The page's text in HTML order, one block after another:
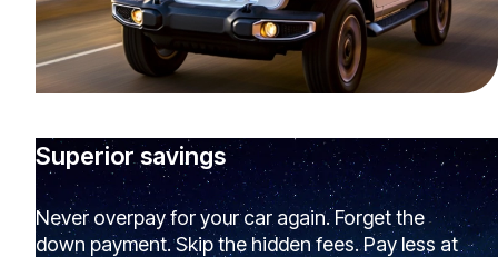
Superior savings
Never overpay for your car again. Forget the
down payment. Skip the hidden fees. Pay less at